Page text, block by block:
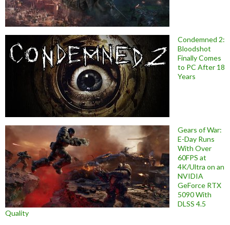
Condemned 2:
Bloodshot
Finally Comes
to PC After 18
Years
Gears of War:
E-Day Runs
With Over
60FPS at
4K/Ultra on an
NVIDIA
GeForce RTX
5090 With
DLSS 4.5
Quality